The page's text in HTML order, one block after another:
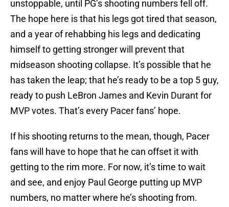
unstoppable, until PG’s shooting numbers fell off.
The hope here is that his legs got tired that season,
and a year of rehabbing his legs and dedicating
himself to getting stronger will prevent that
midseason shooting collapse. It’s possible that he
has taken the leap; that he’s ready to be a top 5 guy,
ready to push LeBron James and Kevin Durant for
MVP votes. That’s every Pacer fans’ hope.
If his shooting returns to the mean, though, Pacer
fans will have to hope that he can offset it with
getting to the rim more. For now, it’s time to wait
and see, and enjoy Paul George putting up MVP
numbers, no matter where he’s shooting from.